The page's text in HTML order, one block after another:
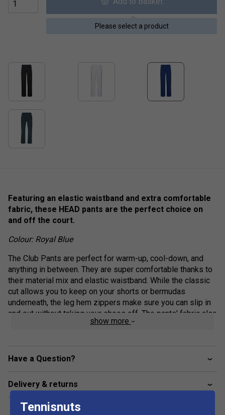
Please select a product
Featuring an elastic waistband and extra comfortable
fabric, these HEAD pants are the perfect choice on
and off the court.
Colour: Royal Blue
The Club Pants are perfect for warm-up, cool-down, and
anything in between. They are super comfortable thanks to
their material mix and elastic waistband. While the classic
cut allows you to keep on your shorts or bermudas
underneath, the leg hem zippers make sure you can slip in
and out without taking your shoes off. The pants' fabric also
offers excellent sun protection (UPF 50+).
Drawcord with shrink tube tip end
Leg hem zipper
Only WH - WHITE: mesh inner pant
show more
Have a Question?
Delivery & returns
Tennisnuts